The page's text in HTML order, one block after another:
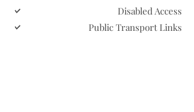
Disabled Access
Public Transport Links